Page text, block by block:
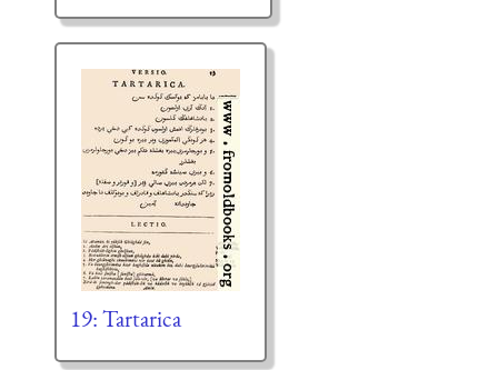
19: Tartarica